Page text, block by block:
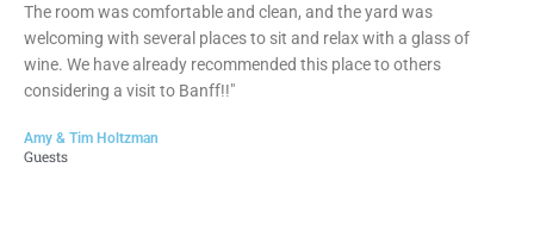
The room was comfortable and clean, and the yard was
welcoming with several places to sit and relax with a glass of
wine. We have already recommended this place to others
considering a visit to Banff!!"
Amy & Tim Holtzman
Guests